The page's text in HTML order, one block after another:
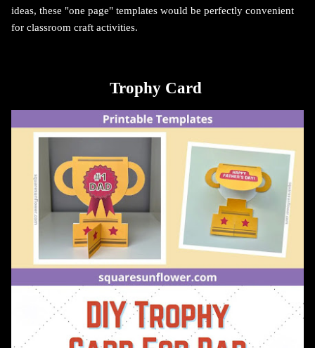
ideas, these "one page" templates would be perfectly convenient
for classroom craft activities.
Trophy Card